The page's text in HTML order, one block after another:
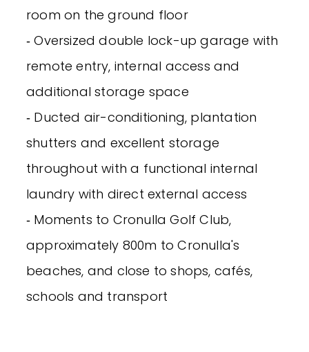
room on the ground floor
‐ Oversized double lock-up garage with
remote entry, internal access and
additional storage space
‐ Ducted air-conditioning, plantation
shutters and excellent storage
throughout with a functional internal
laundry with direct external access
‐ Moments to Cronulla Golf Club,
approximately 800m to Cronulla's
beaches, and close to shops, cafés,
schools and transport